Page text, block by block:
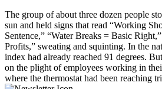
The group of about three dozen people
sun and held signs that read “Working
Sentence,” “Water Breaks = Basic
Profits,” sweating and squinting. In the
index had already reached 91 degrees.
on the plight of employees working in
where the thermostat had been reaching